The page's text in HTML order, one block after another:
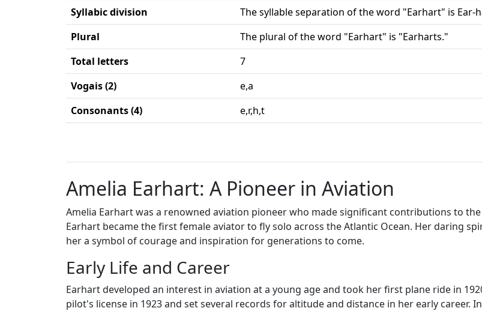
Syllabic division
The syllable separation of the word "Earhart" is Ear-
Plural
The plural of the word "Earhart" is "Earharts."
Total letters
7
Vogais (2)
e,a
Consonants (4)
e,r,h,t
Amelia Earhart: A Pioneer in Aviation
Amelia Earhart was a renowned aviation pioneer who made significant contributions to
Earhart became the first female aviator to fly solo across the Atlantic Ocean. Her daring
her a symbol of courage and inspiration for generations to come.
Early Life and Career
Earhart developed an interest in aviation at a young age and took her first plane ride in
pilot's license in 1923 and set several records for altitude and distance in her early career.